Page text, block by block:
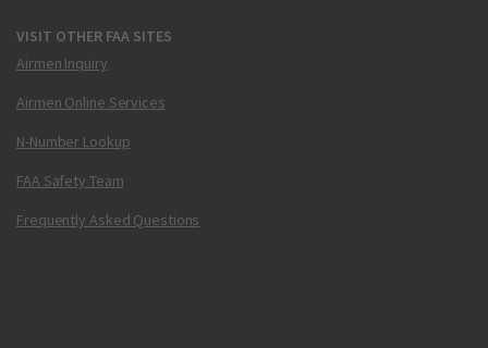
VISIT OTHER FAA SITES
Airmen Inquiry
Airmen Online Services
N-Number Lookup
FAA Safety Team
Frequently Asked Questions